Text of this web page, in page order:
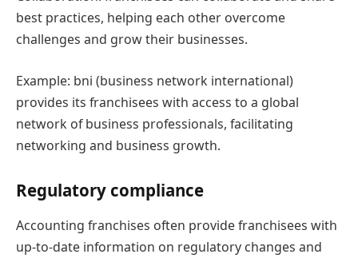
best practices, helping each other overcome
challenges and grow their businesses.
Example: bni (business network international)
provides its franchisees with access to a global
network of business professionals, facilitating
networking and business growth.
Regulatory compliance
Accounting franchises often provide franchisees with
up-to-date information on regulatory changes and